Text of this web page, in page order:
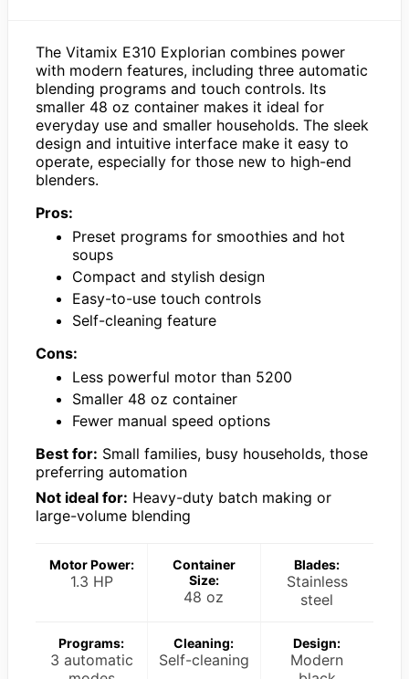
The Vitamix E310 Explorian combines power
with modern features, including three automatic
blending programs and touch controls. Its
smaller 48 oz container makes it ideal for
everyday use and smaller households. The sleek
design and intuitive interface make it easy to
operate, especially for those new to high-end
blenders.
Pros:
Preset programs for smoothies and hot
soups
Compact and stylish design
Easy-to-use touch controls
Self-cleaning feature
Cons:
Less powerful motor than 5200
Smaller 48 oz container
Fewer manual speed options
Best for: Small families, busy households, those
preferring automation
Not ideal for: Heavy-duty batch making or
large-volume blending
Motor Power:
1.3 HP
Container
Size:
48 oz
Blades:
Stainless
steel
Programs:
3 automatic
Cleaning:
Self-cleaning
Design:
Modern